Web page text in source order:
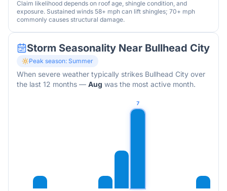
Claim likelihood depends on roof age, shingle condition, and
exposure. Sustained winds 58+ mph can lift shingles; 70+ mph
commonly causes structural damage.
Storm Seasonality Near Bullhead City
Peak season: Summer
When severe weather typically strikes Bullhead City over
the last 12 months — Aug was the most active month.
7